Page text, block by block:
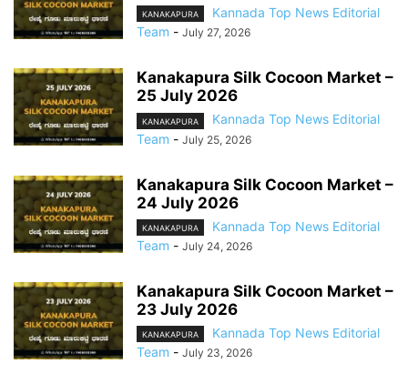
KANAKAPURA
Kannada Top News Editorial
Team - July 27, 2026
Kanakapura Silk Cocoon Market –
25 July 2026
KANAKAPURA
Kannada Top News Editorial
Team - July 25, 2026
Kanakapura Silk Cocoon Market –
24 July 2026
KANAKAPURA
Kannada Top News Editorial
Team - July 24, 2026
Kanakapura Silk Cocoon Market –
23 July 2026
KANAKAPURA
Kannada Top News Editorial
Team - July 23, 2026